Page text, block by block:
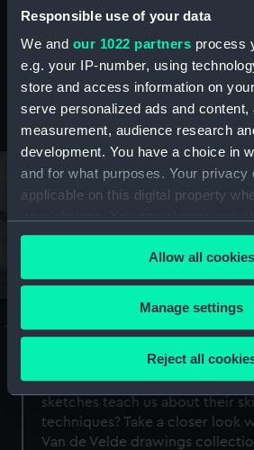
Responsible use of your data
We and our 1022 partners process
e.g. your IP-number, using
store and access information on
serve personalized ads and content,
measurement, audience research
development. You have a choice in
and for what purposes. Your privacy
applicable on this digital property
any time from the Cookie
the Privacy trigger icon.
If you allow, we would also like to:
Collect information about
Identify your device by
specific characteristics
Find out more about how your
Allow all cookies
Manage settings
Reject all
maritime history, astronomy and
Stories from the
A Sea of Drawings:
Van de Veldes
Why do artists draw, and what
sketches teach us about their
techniques? Take a closer look
Van de Velde drawings